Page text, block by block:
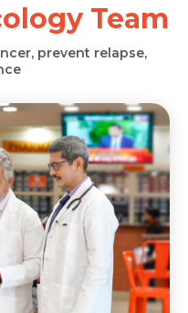
Team
prevent relapse,